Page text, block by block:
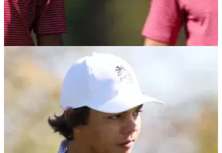
Tiger Woods provides latest update regarding
Charlie Woods' college golf decision
Tiger Woods admits he's having a lot of fun being part of the
college golf process with his 16-year-old son Charlie Woods,
albeit he claims it's now very different.